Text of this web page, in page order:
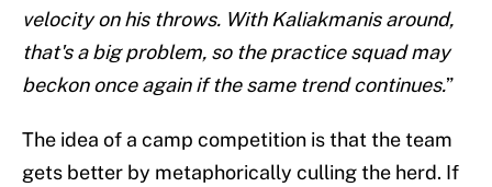
velocity on his throws. With Kaliakmanis around,
that's a big problem, so the practice squad may
beckon once again if the same trend continues.”
The idea of a camp competition is that the team
gets better by metaphorically culling the herd. If